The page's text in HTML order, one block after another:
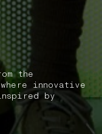
the
innovative
by